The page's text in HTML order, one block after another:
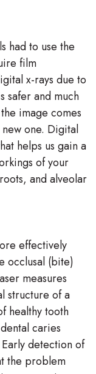
had to use the
film
x-rays due to
safer and much
image comes
one. Digital
helps us gain a
of your
and alveolar
effectively
occlusal (bite)
measures
structure of a
healthy tooth
caries
detection of
the problem